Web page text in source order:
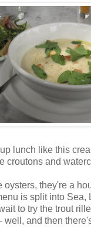
lunch like this
croutons and
oysters, they're a
is split into Sea,
to try the trout
well, and then